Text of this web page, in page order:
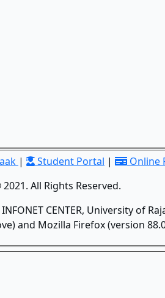
| Student Portal | Online
All Rights Reserved.
CENTER, University of
and Mozilla Firefox (version